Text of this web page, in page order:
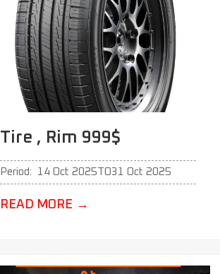
Tire , Rim 999$
Period: 14 Oct 2025 TO31 Oct 2025
READ MORE →